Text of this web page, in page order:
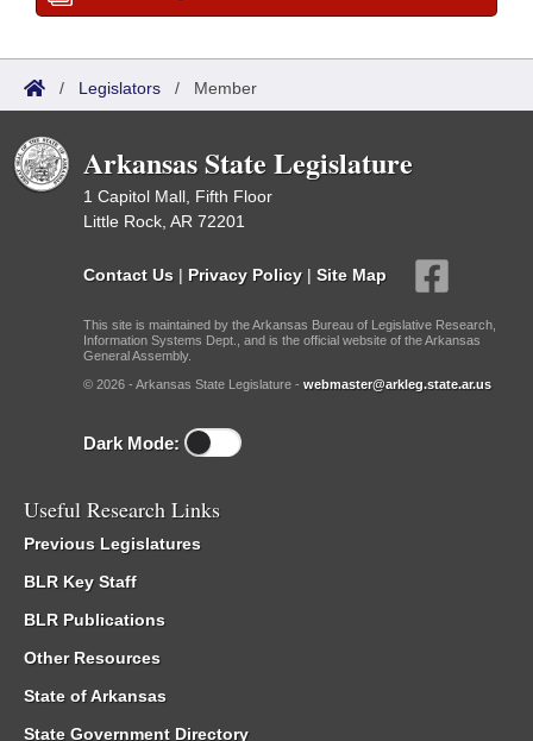
/ Legislators / Member
Arkansas State Legislature
1 Capitol Mall, Fifth Floor
Little Rock, AR 72201
Contact Us | Privacy Policy | Site Map
This site is maintained by the Arkansas Bureau of Legislative Research,
Information Systems Dept., and is the official website of the Arkansas
General Assembly.
© 2026 - Arkansas State Legislature - webmaster@arkleg.state.ar.us
Dark Mode:
Useful Research Links
Previous Legislatures
BLR Key Staff
BLR Publications
Other Resources
State of Arkansas
State Government Directory